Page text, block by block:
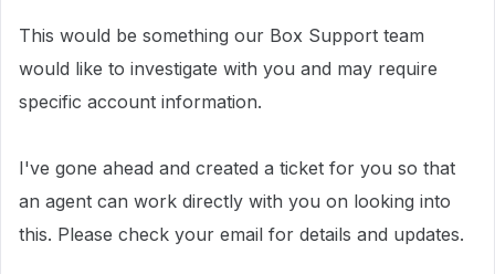
This would be something our Box Support team
would like to investigate with you and may require
specific account information.
I've gone ahead and created a ticket for you so that
an agent can work directly with you on looking into
this. Please check your email for details and updates.